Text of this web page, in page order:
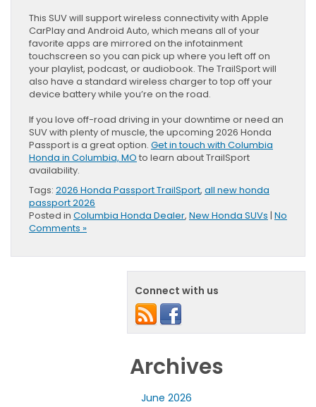
This SUV will support wireless connectivity with Apple
CarPlay and Android Auto, which means all of your
favorite apps are mirrored on the infotainment
touchscreen so you can pick up where you left off on
your playlist, podcast, or audiobook. The TrailSport will
also have a standard wireless charger to top off your
device battery while you’re on the road.
If you love off-road driving in your downtime or need an
SUV with plenty of muscle, the upcoming 2026 Honda
Passport is a great option. Get in touch with Columbia
Honda in Columbia, MO to learn about TrailSport
availability.
Tags: 2026 Honda Passport TrailSport, all new honda
passport 2026
Posted in Columbia Honda Dealer, New Honda SUVs | No
Comments »
Connect with us
Archives
June 2026